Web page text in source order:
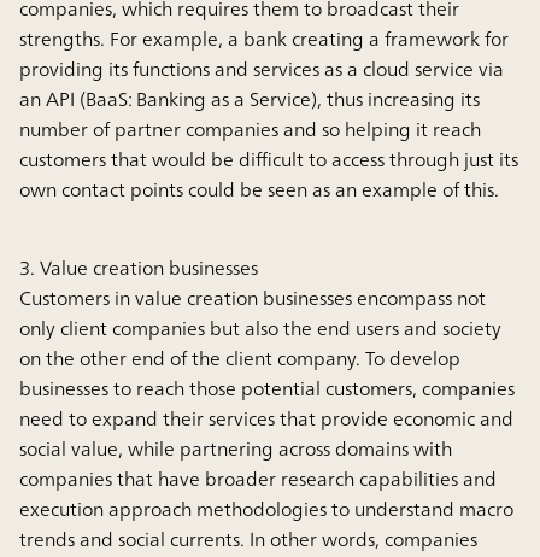
companies, which requires them to broadcast their
strengths. For example, a bank creating a framework for
providing its functions and services as a cloud service via
an API (BaaS: Banking as a Service), thus increasing its
number of partner companies and so helping it reach
customers that would be difficult to access through just its
own contact points could be seen as an example of this.
3. Value creation businesses
Customers in value creation businesses encompass not
only client companies but also the end users and society
on the other end of the client company. To develop
businesses to reach those potential customers, companies
need to expand their services that provide economic and
social value, while partnering across domains with
companies that have broader research capabilities and
execution approach methodologies to understand macro
trends and social currents. In other words, companies